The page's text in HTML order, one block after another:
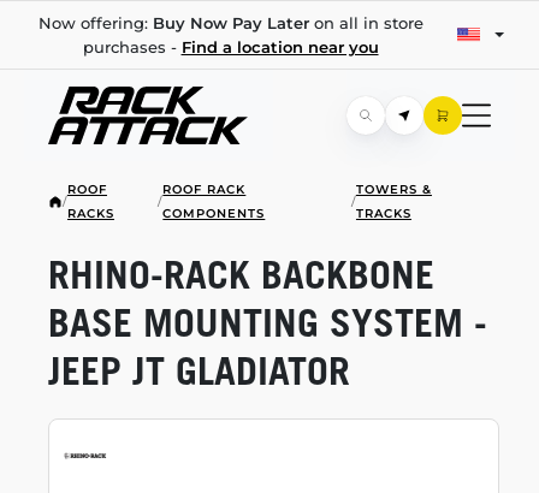
Now offering: Buy Now Pay Lateron all in store
purchases - Find a location near you
/
ROOF
RACKS
/
ROOF RACK
COMPONENTS
/
TOWERS &
TRACKS
RHINO-RACK BACKBONE
BASE MOUNTING SYSTEM -
JEEP JT GLADIATOR